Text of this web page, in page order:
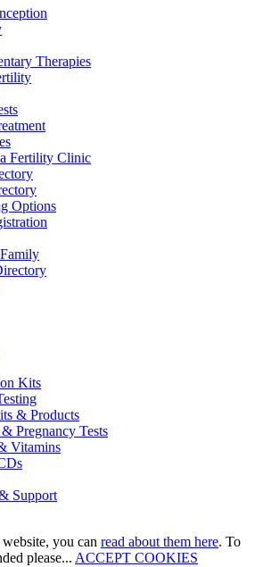
Therapies
Fertility Clinic
Options
Kits
& Products
Pregnancy Tests
Vitamins
Support
you can read about them here. To
please... ACCEPT COOKIES